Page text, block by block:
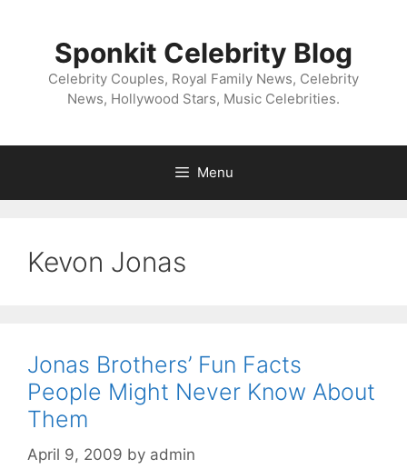
Sponkit Celebrity Blog
Celebrity Couples, Royal Family News, Celebrity
News, Hollywood Stars, Music Celebrities.
Menu
Kevon Jonas
Jonas Brothers’ Fun Facts
People Might Never Know About
Them
April 9, 2009 by admin